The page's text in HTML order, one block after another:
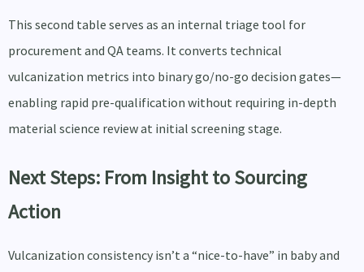
This second table serves as an internal triage tool for
procurement and QA teams. It converts technical
vulcanization metrics into binary go/no-go decision gates—
enabling rapid pre-qualification without requiring in-depth
material science review at initial screening stage.
Next Steps: From Insight to Sourcing
Action
Vulcanization consistency isn’t a “nice-to-have” in baby and